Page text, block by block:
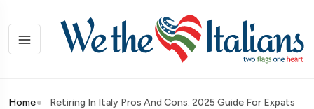
Home Retiring In Italy Pros And Cons: 2025 Guide For Expats